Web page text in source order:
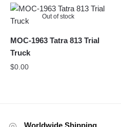
Out of stock
MOC-1963 Tatra 813 Trial
Truck
$0.00
Worldwide Shipping